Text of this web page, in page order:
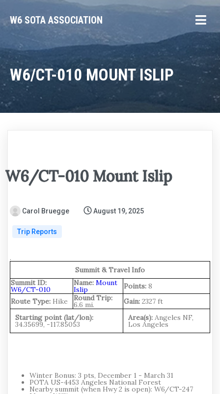
W6 SOTA ASSOCIATION
W6/CT-010 MOUNT ISLIP
W6/CT-010 Mount Islip
Carol Bruegge August 19, 2025
Trip Reports
.
Summit & Travel Info
Summit ID:
W6/CT-010
Name: Mount
Islip Points: 8
Route Type: Hike Round Trip:
6.6 mi. Gain: 2327 ft
Starting point (lat/lon):
34.35699, -117.85053
Area(s): Angeles NF,
Los Angeles
Winter Bonus: 3 pts, December 1 - March 31
POTA US-4453 Angeles National Forest
Nearby summit (when Hwy 2 is open): W6/CT-247